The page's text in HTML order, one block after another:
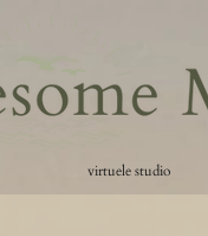
virtuele studio